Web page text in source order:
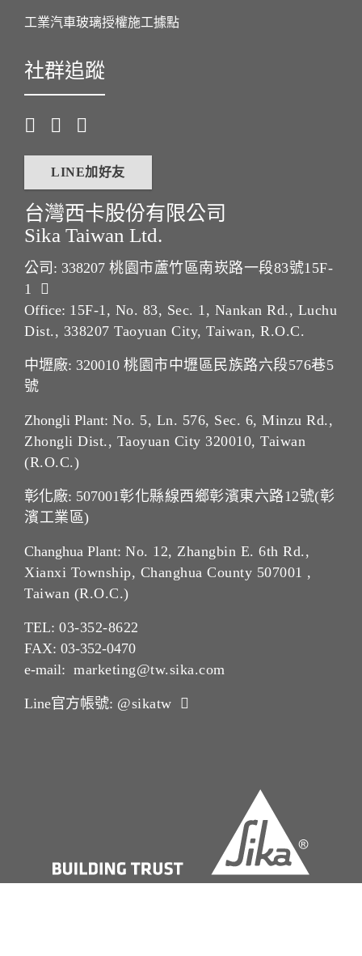
工業汽車玻璃授權施工據點
社群追蹤
LINE加好友
台灣西卡股份有限公司
Sika Taiwan Ltd.
公司: 338207 桃園市蘆竹區南崁路一段83號15F-
1
Office: 15F-1, No. 83, Sec. 1, Nankan Rd., Luchu
Dist., 338207 Taoyuan City, Taiwan, R.O.C.
中壢廠: 320010 桃園市中壢區民族路六段576巷5
號
Zhongli Plant: No. 5, Ln. 576, Sec. 6, Minzu Rd.,
Zhongli Dist., Taoyuan City 320010, Taiwan
(R.O.C.)
彰化廠: 507001彰化縣線西鄉彰濱東六路12號(彰
濱工業區)
Changhua Plant: No. 12, Zhangbin E. 6th Rd.,
Xianxi Township, Changhua County 507001 ,
Taiwan (R.O.C.)
TEL: 03-352-8622
FAX: 03-352-0470
e-mail: marketing@tw.sika.com
Line官方帳號: @sikatw